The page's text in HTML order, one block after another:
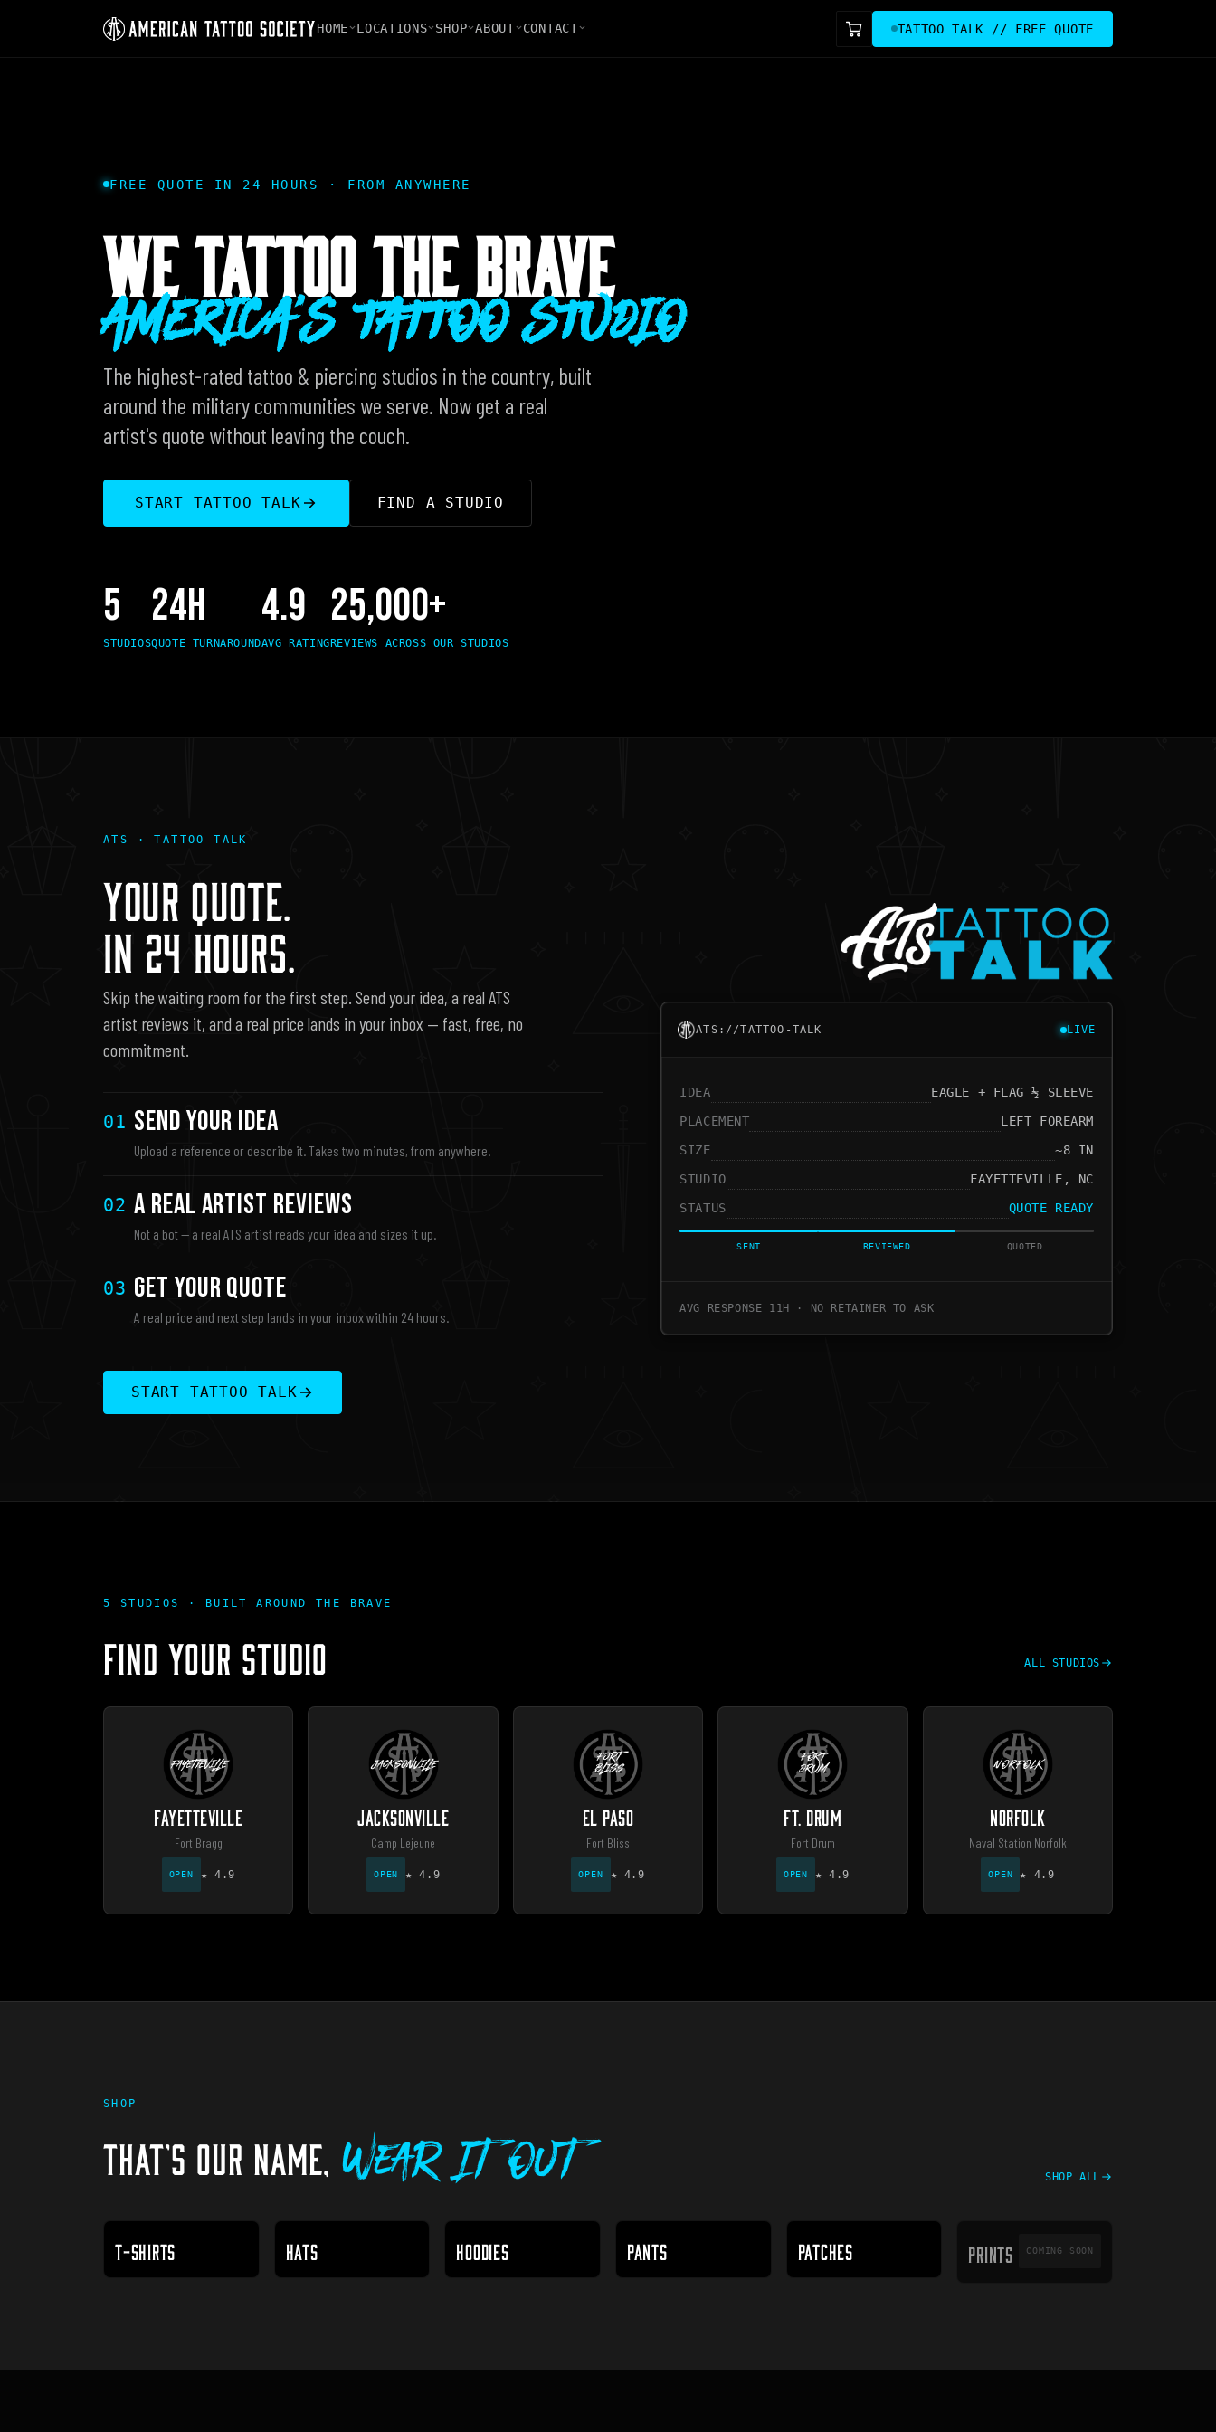
HOME LOCATIONS SHOP ABOUT CONTACT TATTOO TALK // FREE QUOTE
FREE QUOTE IN 24 HOURS · FROM ANYWHERE
WE TATTOO THE BRAVE
AMERICA'S TATTOO STUDIO
The highest-rated tattoo & piercing studios in the country, built
around the military communities we serve. Now get a real
artist's quote without leaving the couch.
START TATTOO TALK FIND A STUDIO
5
STUDIOS
24H
QUOTE TURNAROUND
4.9
AVG RATING
25,000+
REVIEWS ACROSS OUR STUDIOS
ATS · TATTOO TALK
YOUR QUOTE.
IN 24 HOURS.
Skip the waiting room for the first step. Send your idea, a real ATS
artist reviews it, and a real price lands in your inbox — fast, free, no
commitment.
01 Send Your Idea
Upload a reference or describe it. Takes two minutes, from anywhere.
02 A Real Artist Reviews
Not a bot — a real ATS artist reads your idea and sizes it up.
03 Get Your Quote
A real price and next step lands in your inbox within 24 hours.
START TATTOO TALK
ATS://TATTOO-TALK LIVE
IDEA
EAGLE + FLAG ½ SLEEVE
PLACEMENT
LEFT FOREARM
SIZE
~8 IN
STUDIO
FAYETTEVILLE, NC
STATUS
QUOTE READY
SENT REVIEWED QUOTED
AVG RESPONSE 11H · NO RETAINER TO ASK
5 STUDIOS · BUILT AROUND THE BRAVE
FIND YOUR STUDIO ALL STUDIOS
FAYETTEVILLE
Fort Bragg
OPEN ★ 4.9
JACKSONVILLE
Camp Lejeune
OPEN ★4.9
EL PASO
Fort Bliss
OPEN ★ 4.9
FT. DRUM
Fort Drum
OPEN ★4.9
NORFOLK
Naval Station Norfolk
OPEN ★ 4.9
SHOP
THAT'S OUR NAME, Wear It Out SHOP ALL
T-SHIRTS HATS HOODIES PANTS PATCHES PRINTS
PRINTS COMING SOON